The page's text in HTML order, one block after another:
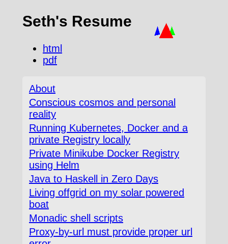
Seth's Resume
html
pdf
About
Conscious cosmos and personal
reality
Running Kubernetes, Docker and a
private Registry locally
Private Minikube Docker Registry
using Helm
Java to Haskell in Zero Days
Living offgrid on my solar powered
boat
Monadic shell scripts
Proxy-by-url must provide proper url